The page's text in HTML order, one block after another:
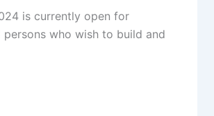
is currently open for
who wish to build and